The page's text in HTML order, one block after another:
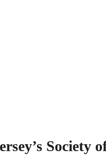
Society